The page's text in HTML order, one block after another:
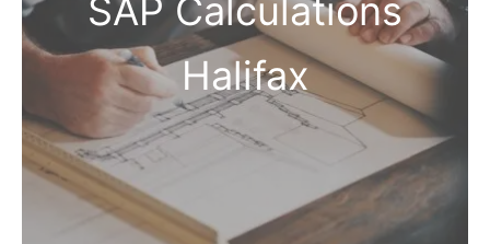
SAP Calculations
Halifax